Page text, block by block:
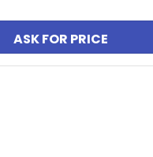
ASK FOR PRICE